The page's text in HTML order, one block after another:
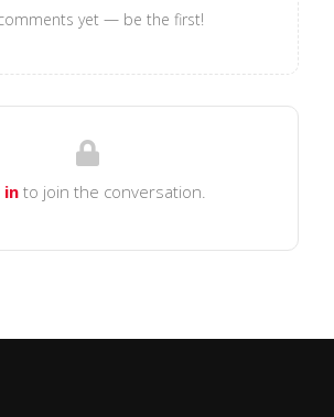
yet — be the first!
into join the conversation.